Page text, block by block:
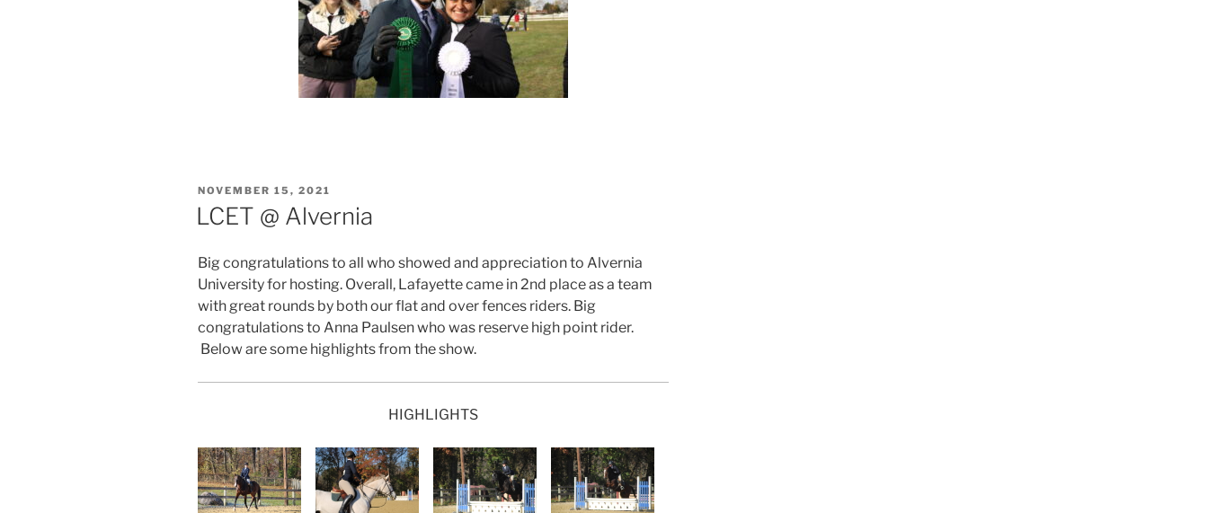
POSTED
NOVEMBER 15, 2021
LCET @ Alvernia
Big congratulations to all who showed and appreciation to Alvernia
University for hosting. Overall, Lafayette came in 2nd place as a team
with great rounds by both our flat and over fences riders. Big
congratulations to Anna Paulsen who was reserve high point rider.
Below are some highlights from the show.
HIGHLIGHTS